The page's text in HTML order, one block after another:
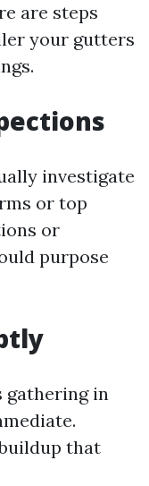
are steps
your gutters
investigate
or top
or
purpose
gathering in
that